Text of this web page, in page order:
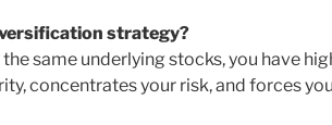
strategy?
same underlying stocks, you have
concentrates your risk, and forces